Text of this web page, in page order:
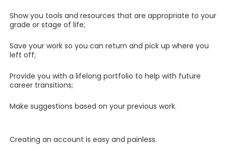
Show you tools and resources that are appropriate to your
grade or stage of life;
Save your work so you can return and pick up where you
left off;
Provide you with a lifelong portfolio to help with future
career transitions;
Make suggestions based on your previous work.
Creating an account is easy and painless.